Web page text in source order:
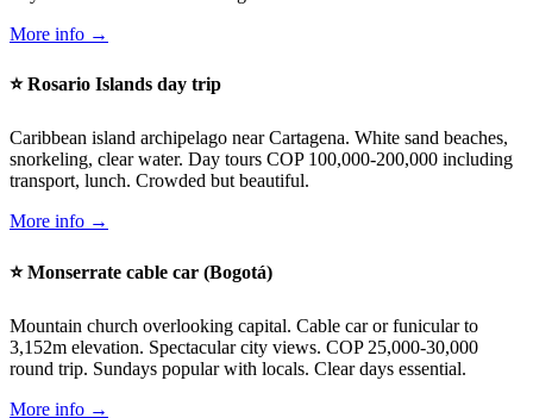
More info →
⭐ Rosario Islands day trip
Caribbean island archipelago near Cartagena. White sand beaches,
snorkeling, clear water. Day tours COP 100,000-200,000 including
transport, lunch. Crowded but beautiful.
More info →
⭐ Monserrate cable car (Bogotá)
Mountain church overlooking capital. Cable car or funicular to
3,152m elevation. Spectacular city views. COP 25,000-30,000
round trip. Sundays popular with locals. Clear days essential.
More info →